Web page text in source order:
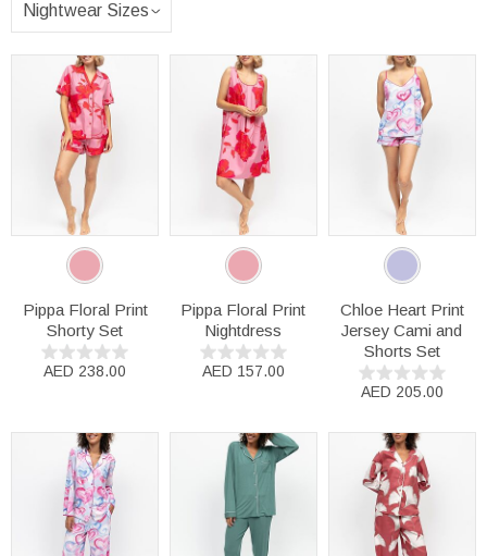
Pippa Floral Print
Shorty Set
AED 238.00
Pippa Floral Print
Nightdress
AED 157.00
Chloe Heart Print
Jersey Cami and
Shorts Set
AED 205.00